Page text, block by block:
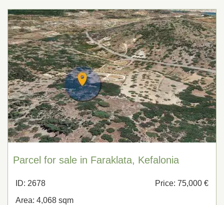
Parcel for sale in Faraklata, Kefalonia
ID: 2678
Price: 75,000 €
Area: 4,068 sqm